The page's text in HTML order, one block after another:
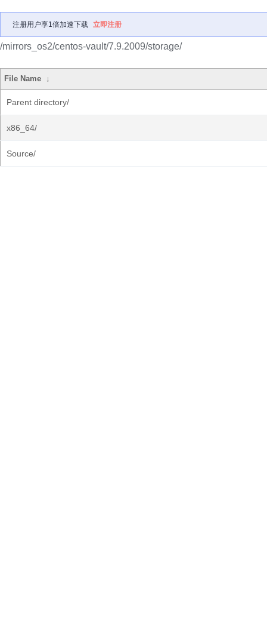
注册用户享1倍加速下载 立即注册
/mirrors_os2/centos-vault/7.9.2009/storage/
File Name ↓
Parent directory/
x86_64/
Source/